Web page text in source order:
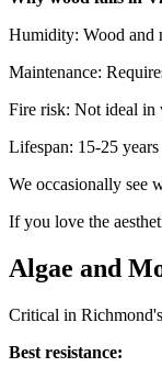
Humidity: Wood and
Maintenance:
Fire risk: Not ideal in
Lifespan: 15-25
We occasionally see
If you love the
Algae and
Critical in
Best resistance: